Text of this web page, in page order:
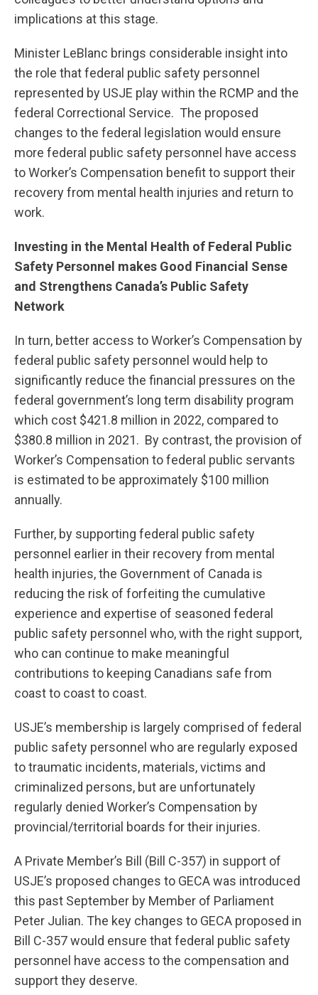
implications at this stage.
Minister LeBlanc brings considerable insight into
the role that federal public safety personnel
represented by USJE play within the RCMP and the
federal Correctional Service. The proposed
changes to the federal legislation would ensure
more federal public safety personnel have access
to Worker’s Compensation benefit to support their
recovery from mental health injuries and return to
work.
Investing in the Mental Health of Federal Public
Safety Personnel makes Good Financial Sense
and Strengthens Canada’s Public Safety
Network
In turn, better access to Worker’s Compensation by
federal public safety personnel would help to
significantly reduce the financial pressures on the
federal government’s long term disability program
which cost $421.8 million in 2022, compared to
$380.8 million in 2021. By contrast, the provision of
Worker’s Compensation to federal public servants
is estimated to be approximately $100 million
annually.
Further, by supporting federal public safety
personnel earlier in their recovery from mental
health injuries, the Government of Canada is
reducing the risk of forfeiting the cumulative
experience and expertise of seasoned federal
public safety personnel who, with the right support,
who can continue to make meaningful
contributions to keeping Canadians safe from
coast to coast to coast.
USJE’s membership is largely comprised of federal
public safety personnel who are regularly exposed
to traumatic incidents, materials, victims and
criminalized persons, but are unfortunately
regularly denied Worker’s Compensation by
provincial/territorial boards for their injuries.
A Private Member’s Bill (Bill C-357) in support of
USJE’s proposed changes to GECA was introduced
this past September by Member of Parliament
Peter Julian. The key changes to GECA proposed in
Bill C-357 would ensure that federal public safety
personnel have access to the compensation and
support they deserve.